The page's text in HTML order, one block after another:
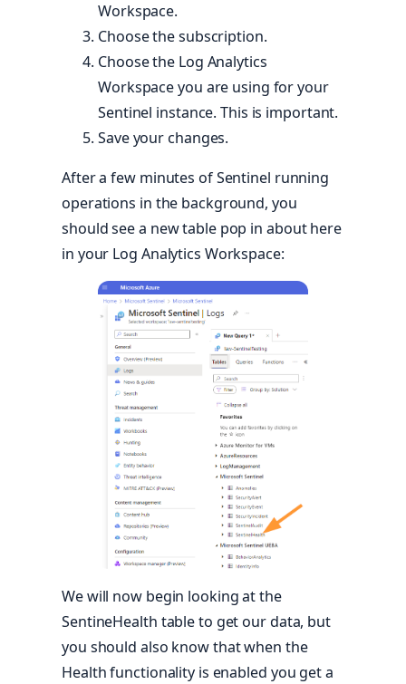
Workspace.
Choose the subscription.
Choose the Log Analytics
Workspace you are using for your
Sentinel instance. This is important.
Save your changes.
After a few minutes of Sentinel running
operations in the background, you
should see a new table pop in about here
in your Log Analytics Workspace:
We will now begin looking at the
SentineHealth table to get our data, but
you should also know that when the
Health functionality is enabled you get a